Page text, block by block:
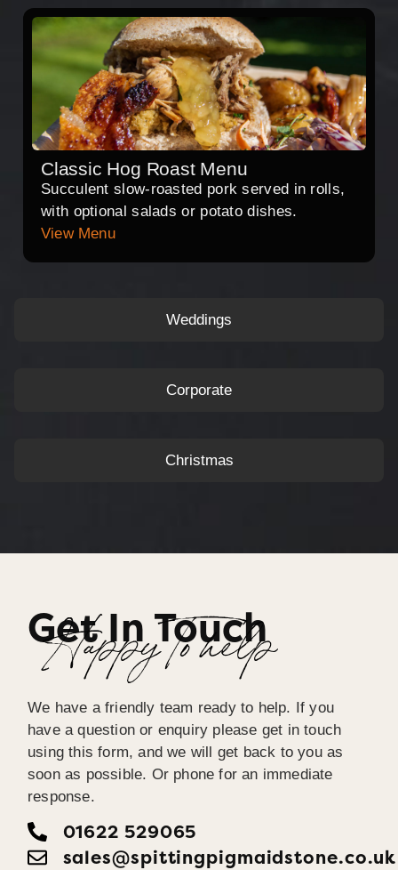
Weddings
Corporate
Christmas
Classic Hog Roast Menu
Succulent slow-roasted pork served in rolls,
with optional salads or potato dishes.
View Menu
Get In Touch
Happy To help
We have a friendly team ready to help. If you
have a question or enquiry please get in touch
using this form, and we will get back to you as
soon as possible. Or phone for an immediate
response.
01622 529065
sales@spittingpigmaidstone.co.uk